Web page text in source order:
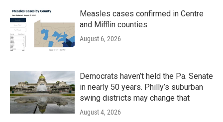
Measles cases confirmed in Centre
and Mifflin counties
August 6, 2026
Democrats haven’t held the Pa. Senate
in nearly 50 years. Philly’s suburban
swing districts may change that
August 4, 2026